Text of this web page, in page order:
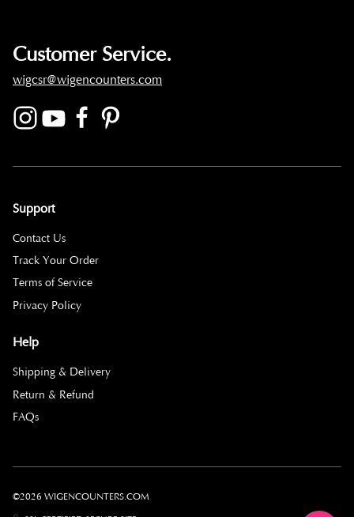
Customer Service.
wigcsr@wigencounters.com
Support
Contact Us
Track Your Order
Terms of Service
Privacy Policy
Help
Shipping & Delivery
Return & Refund
FAQs
©2026 WIGENCOUNTERS.COM